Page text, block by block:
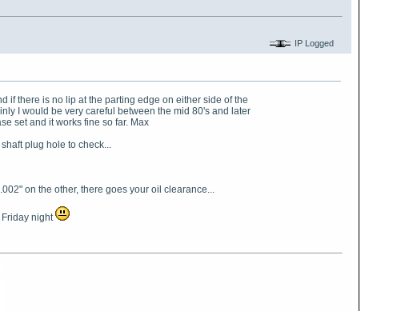
IP Logged
if there is no lip at the parting edge on either side of the
I would be very careful between the mid 80's and later
set and it works fine so far. Max
plug hole to check...
on the other, there goes your oil clearance...
Friday night